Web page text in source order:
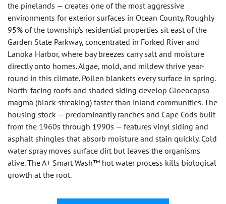
the pinelands — creates one of the most aggressive
environments for exterior surfaces in Ocean County. Roughly
95% of the township’s residential properties sit east of the
Garden State Parkway, concentrated in Forked River and
Lanoka Harbor, where bay breezes carry salt and moisture
directly onto homes. Algae, mold, and mildew thrive year-
round in this climate. Pollen blankets every surface in spring.
North-facing roofs and shaded siding develop Gloeocapsa
magma (black streaking) faster than inland communities. The
housing stock — predominantly ranches and Cape Cods built
from the 1960s through 1990s — features vinyl siding and
asphalt shingles that absorb moisture and stain quickly. Cold
water spray moves surface dirt but leaves the organisms
alive. The A+ Smart Wash™ hot water process kills biological
growth at the root.